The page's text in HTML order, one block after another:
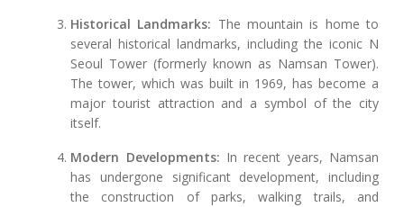
Historical Landmarks: The mountain is home to
several historical landmarks, including the iconic N
Seoul Tower (formerly known as Namsan Tower).
The tower, which was built in 1969, has become a
major tourist attraction and a symbol of the city
itself.
Modern Developments: In recent years, Namsan
has undergone significant development, including
the construction of parks, walking trails, and